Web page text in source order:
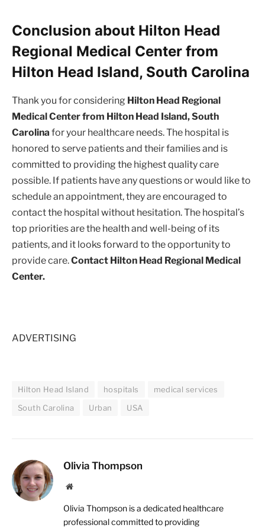
Conclusion about Hilton Head
Regional Medical Center from
Hilton Head Island, South Carolina
Thank you for considering Hilton Head Regional
Medical Center from Hilton Head Island, South
Carolina for your healthcare needs. The hospital is
honored to serve patients and their families and is
committed to providing the highest quality care
possible. If patients have any questions or would like to
schedule an appointment, they are encouraged to
contact the hospital without hesitation. The hospital’s
top priorities are the health and well-being of its
patients, and it looks forward to the opportunity to
provide care.Contact Hilton Head Regional Medical
Center.
ADVERTISING
Hilton Head Island hospitals
medical services
South Carolina
Urban USA
Olivia Thompson
Website
Olivia Thompson is a dedicated healthcare
professional committed to providing